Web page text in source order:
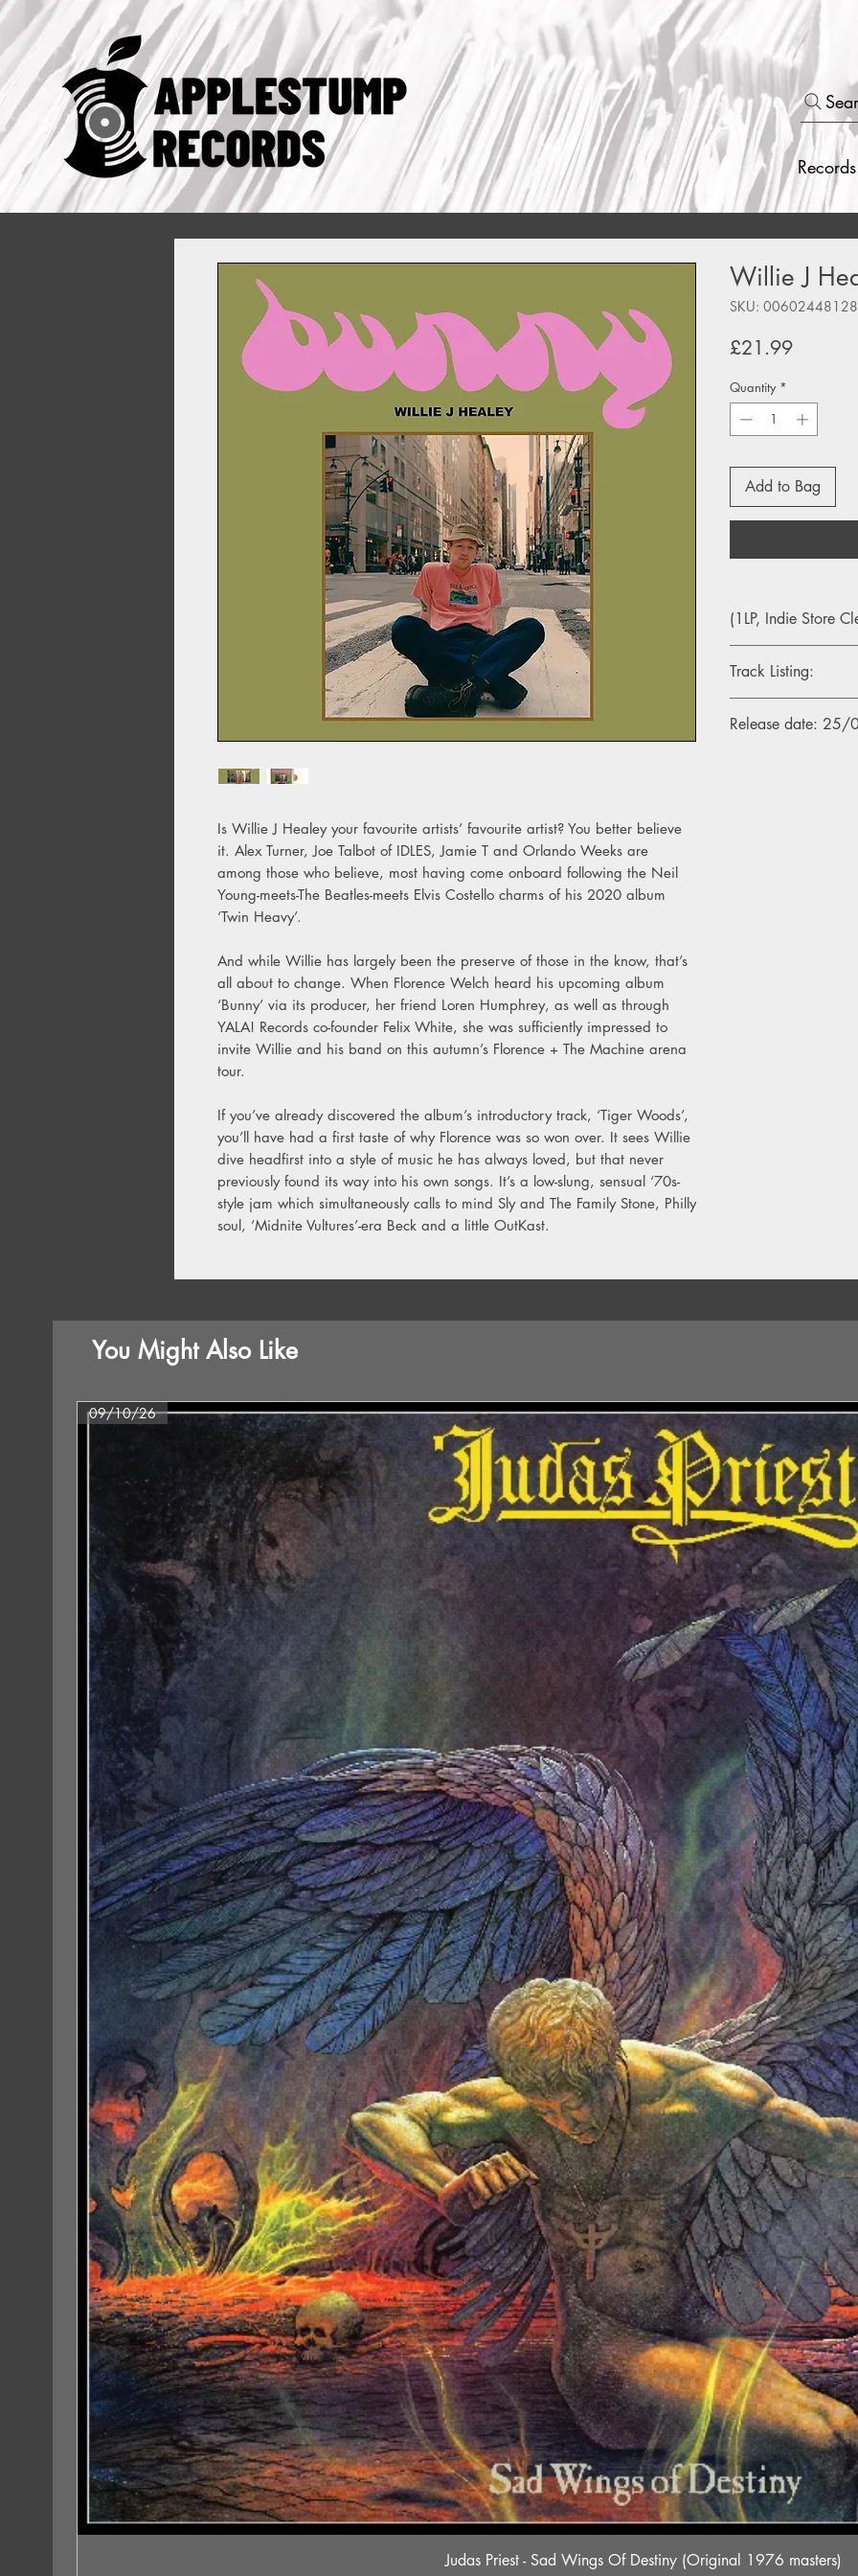
Records
Is Willie J Healey your favourite artists’ favourite artist? You better believe
it. Alex Turner, Joe Talbot of IDLES, Jamie T and Orlando Weeks are
among those who believe, most having come onboard following the Neil
Young-meets-The Beatles-meets Elvis Costello charms of his 2020 album
‘Twin Heavy’.
And while Willie has largely been the preserve of those in the know, that’s
all about to change. When Florence Welch heard his upcoming album
‘Bunny’ via its producer, her friend Loren Humphrey, as well as through
YALA! Records co-founder Felix White, she was sufficiently impressed to
invite Willie and his band on this autumn’s Florence + The Machine arena
tour.
If you’ve already discovered the album’s introductory track, ‘Tiger Woods’,
you’ll have had a first taste of why Florence was so won over. It sees Willie
dive headfirst into a style of music he has always loved, but that never
previously found its way into his own songs. It’s a low-slung, sensual ‘70s-
style jam which simultaneously calls to mind Sly and The Family Stone, Philly
soul, ‘Midnite Vultures’-era Beck and a little OutKast.
Willie J
SKU:
£21.99Price
Quantity *
Add to Bag
(1LP, Indie Store
Track Listing:
1. Woke Up Smiling
Release date:
You Might Also Like
Quick View
09/10/26
Judas Priest - Sad Wings Of Destiny (Original 1976 masters)